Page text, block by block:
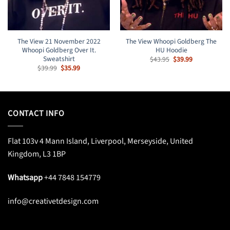
The View 21 November 2022
Whoopi Goldberg Over It.
Sweatshirt
$39.99 Original
price
$35.99Current
The View Whoopi Goldberg The
HU Hoodie
$43.95 Original
price
$39.99Current
CONTACT INFO
Flat 103v 4 Mann Island, Liverpool, Merseyside, United
Kingdom, L3 1BP
Whatsapp+44 7848 154779
info@creativetdesign.com